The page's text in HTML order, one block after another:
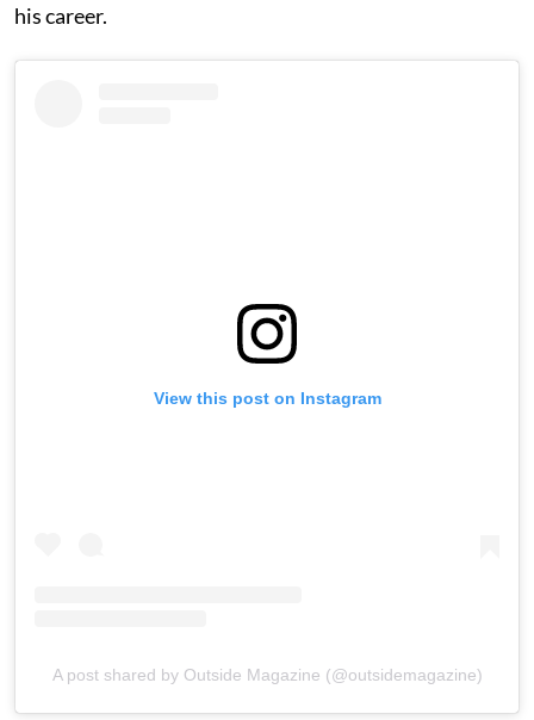
his career.
View this post on Instagram
A post shared by Outside Magazine (@outsidemagazine)